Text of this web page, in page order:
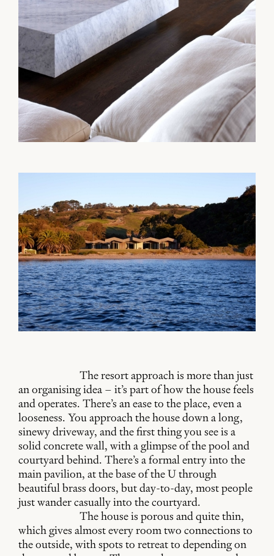
The resort approach is more than just
an organising idea – it’s part of how the house feels
and operates. There’s an ease to the place, even a
looseness. You approach the house down a long,
sinewy driveway, and the first thing you see is a
solid concrete wall, with a glimpse of the pool and
courtyard behind. There’s a formal entry into the
main pavilion, at the base of the U through
beautiful brass doors, but day-to-day, most people
just wander casually into the courtyard.
The house is porous and quite thin,
which gives almost every room two connections to
the outside, with spots to retreat to depending on